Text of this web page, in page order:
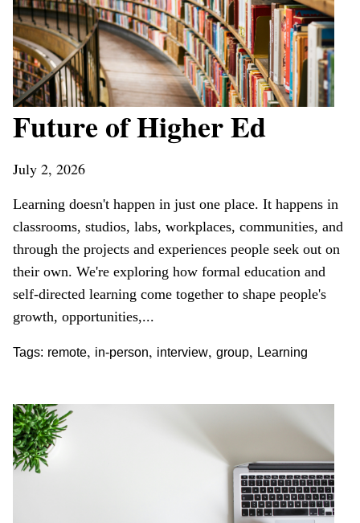
Future of Higher Ed
July 2, 2026
Learning doesn't happen in just one place. It happens in
classrooms, studios, labs, workplaces, communities, and
through the projects and experiences people seek out on
their own. We're exploring how formal education and
self-directed learning come together to shape people's
growth, opportunities,...
Tags: remote, in-person, interview, group, Learning